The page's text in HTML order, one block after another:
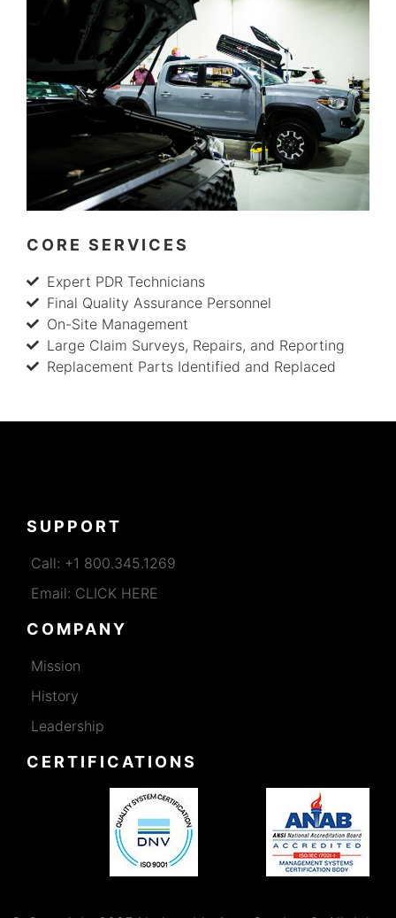
CORE SERVICES
Expert PDR Technicians
Final Quality Assurance Personnel
On-Site Management
Large Claim Surveys, Repairs, and Reporting
Replacement Parts Identified and Replaced
SUPPORT
Call: +1 800.345.1269
Email: CLICK HERE
COMPANY
Mission
History
Leadership
CERTIFICATIONS